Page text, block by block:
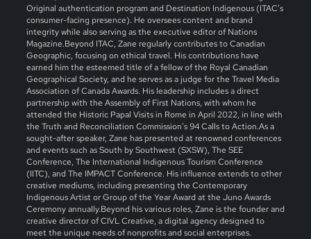
Original authentication program and Destination Indigenous (ITAC’s
consumer-facing presence). He oversees content and brand
integrity while also serving as the executive editor of Nations
Magazine.Beyond ITAC, Zane regularly contributes to Canadian
Geographic, focusing on ethical travel. His contributions have
earned him the esteemed title of a fellow of the Royal Canadian
Geographical Society, and he serves as a judge for the Travel Media
Association of Canada Awards. His leadership includes a direct
partnership with the Assembly of First Nations, with whom he
attended the Historic Papal Visits in Rome in April 2022, in line with
the Truth and Reconciliation Commission’s 94 Calls to Action.As a
sought-after speaker, Zane has presented at renowned conferences
and events such as South by Southwest (SXSW), The SEE
Conference, The International Indigenous Tourism Conference
(IITC), and The IMPACT Conference. His influence extends to other
creative mediums, including presenting the Contemporary
Indigenous Artist or Group of the Year Award at the Juno Awards
Ceremony annually.Beyond his various roles, Zane is the founder and
creative director of CIVL Creative, a digital agency designed to
meet the unique needs of nonprofits and social enterprises.